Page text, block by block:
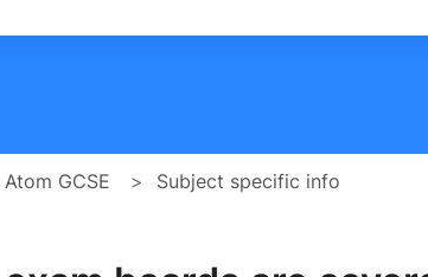
GCSE Subject specific info